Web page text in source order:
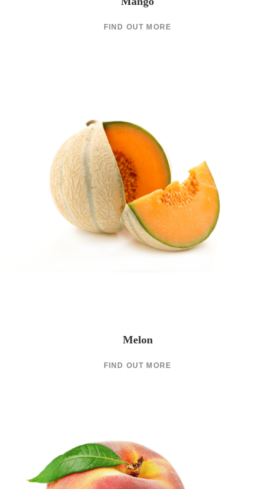
FIND OUT MORE
Melon
FIND OUT MORE